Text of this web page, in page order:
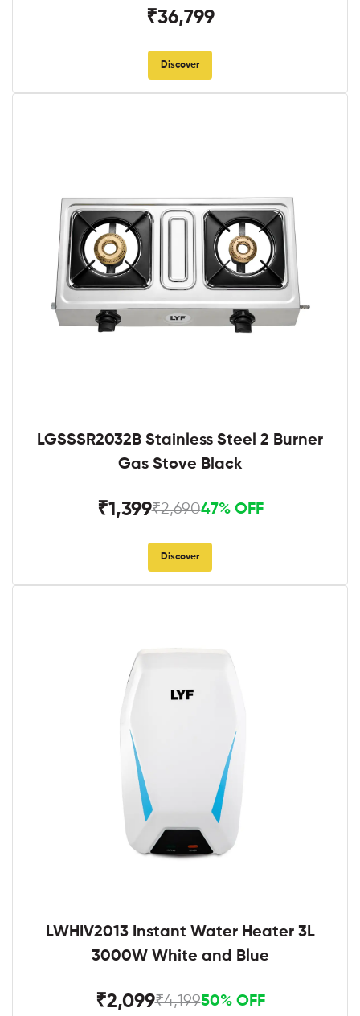
₹36,799
Discover
LGSSSR2032B Stainless Steel 2 Burner
Gas Stove Black
₹1,399₹2,69047% OFF
Discover
LWHIV2013 Instant Water Heater 3L
3000W White and Blue
₹2,099₹4,19950% OFF